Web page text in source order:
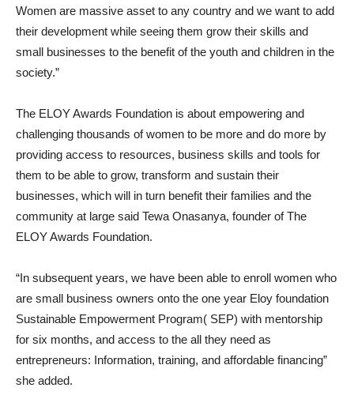
Women are massive asset to any country and we want to add
their development while seeing them grow their skills and
small businesses to the benefit of the youth and children in the
society.”
The ELOY Awards Foundation is about empowering and
challenging thousands of women to be more and do more by
providing access to resources, business skills and tools for
them to be able to grow, transform and sustain their
businesses, which will in turn benefit their families and the
community at large said Tewa Onasanya, founder of The
ELOY Awards Foundation.
“In subsequent years, we have been able to enroll women who
are small business owners onto the one year Eloy foundation
Sustainable Empowerment Program( SEP) with mentorship
for six months, and access to the all they need as
entrepreneurs: Information, training, and affordable financing”
she added.